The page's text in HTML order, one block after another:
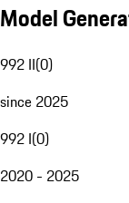
Model
992 II(0)
since 2025
992 I(0)
2020 - 2025